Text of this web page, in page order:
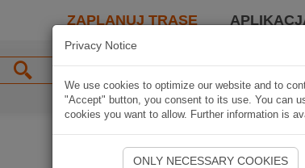
ZAPLANUJ TRASĘ
Privacy Notice
We use cookies to optimize our website and to
"Accept" button, you consent to its use. You can
cookies you want to allow. Further information is
ONLY NECESSARY COOKIES